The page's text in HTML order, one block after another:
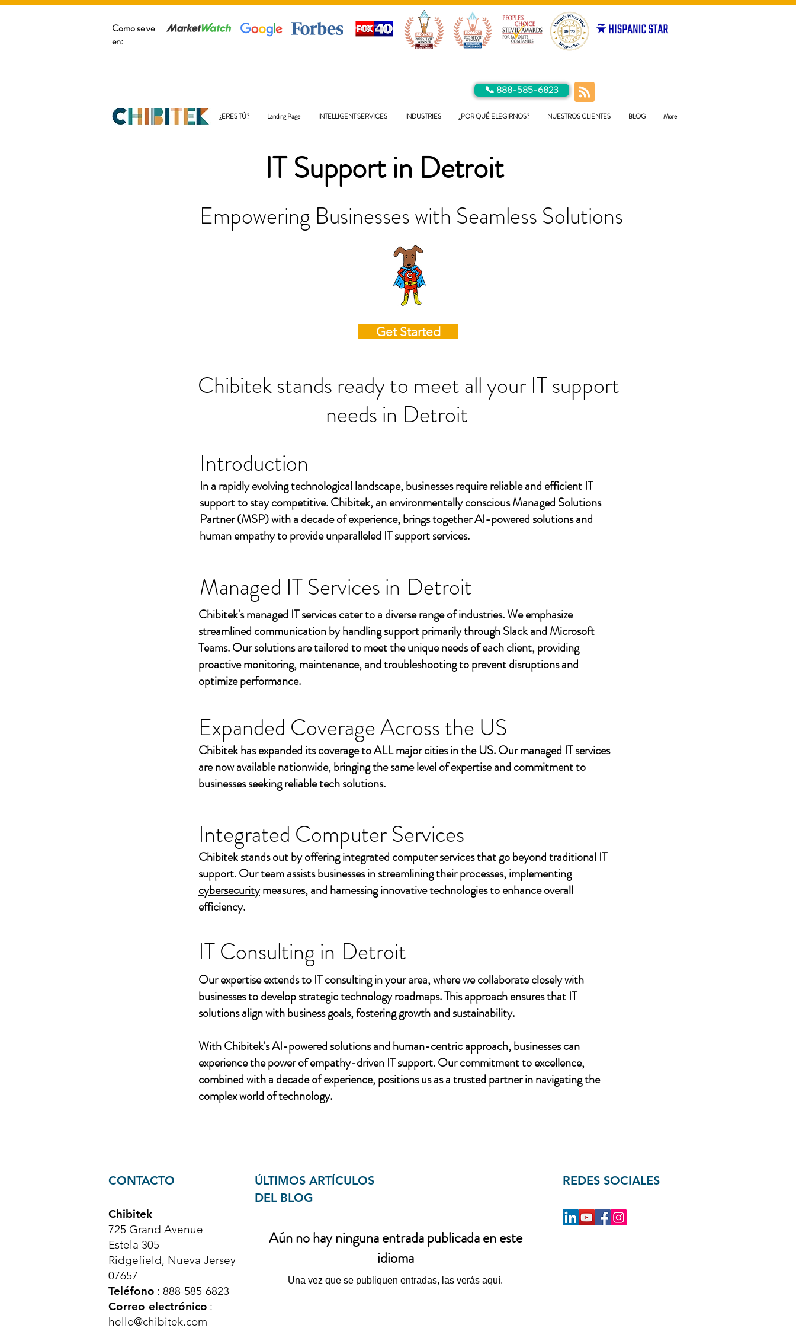
Como se ve
en:
📞 888-585-6823
¿ERES TÚ? Landing Page INTELLIGENT SERVICES INDUSTRIES ¿POR QUÉ ELEGIRNOS? NUESTROS CLIENTES BLOG More
Detroit
IT Support in
Empowering Businesses with Seamless Solutions
Get Started
Chibitek stands ready to meet all your IT support
Detroit
needs in
Introduction
In a rapidly evolving technological landscape, businesses require reliable and efficient IT
support to stay competitive. Chibitek, an environmentally conscious Managed Solutions
Partner (MSP) with a decade of experience, brings together AI-powered solutions and
human empathy to provide unparalleled IT support services.
Managed IT Services in Detroit
Chibitek's managed IT services cater to a diverse range of industries. We emphasize
streamlined communication by handling support primarily through Slack and Microsoft
Teams. Our solutions are tailored to meet the unique needs of each client, providing
proactive monitoring, maintenance, and troubleshooting to prevent disruptions and
optimize performance.
Expanded Coverage Across the US
Chibitek has expanded its coverage to ALL major cities in the US. Our managed IT services
are now available nationwide, bringing the same level of expertise and commitment to
businesses seeking reliable tech solutions.
Integrated Computer Services
Chibitek stands out by offering integrated computer services that go beyond traditional IT
support. Our team assists businesses in streamlining their processes, implementing
cybersecuritymeasures, and harnessing innovative technologies to enhance overall
efficiency.
IT Consulting in Detroit
Our expertise extends to IT consulting in your area, where we collaborate closely with
businesses to develop strategic technology roadmaps. This approach ensures that IT
solutions align with business goals, fostering growth and sustainability.
With Chibitek's AI-powered solutions and human-centric approach, businesses can
experience the power of empathy-driven IT support. Our commitment to excellence,
combined with a decade of experience, positions us as a trusted partner in navigating the
complex world of technology.
CONTACTO
Chibitek
725 Grand Avenue
Estela 305
Ridgefield, Nueva Jersey
07657
Teléfono : 888-585-6823
Correo electrónico :
hello@chibitek.com
ÚLTIMOS ARTÍCULOS
DEL BLOG
Aún no hay ninguna entrada publicada en este
idioma
Una vez que se publiquen entradas, las verás aquí.
REDES SOCIALES